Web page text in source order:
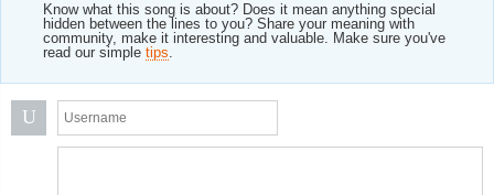
Know what this song is about? Does it mean anything special
hidden between the lines to you? Share your meaning with
community, make it interesting and valuable. Make sure you've
read our simple tips.
U